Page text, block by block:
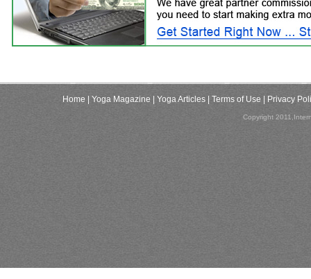
Home | Yoga Magazine | Yoga Articles | Terms of Use | Privacy
Copyright